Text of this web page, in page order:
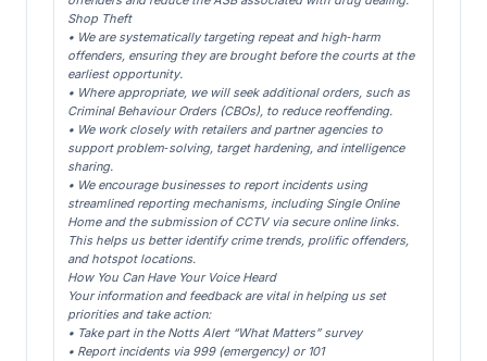
Shop Theft
• We are systematically targeting repeat and high‑harm
offenders, ensuring they are brought before the courts at the
earliest opportunity.
• Where appropriate, we will seek additional orders, such as
Criminal Behaviour Orders (CBOs), to reduce reoffending.
• We work closely with retailers and partner agencies to
support problem‑solving, target hardening, and intelligence
sharing.
• We encourage businesses to report incidents using
streamlined reporting mechanisms, including Single Online
Home and the submission of CCTV via secure online links.
This helps us better identify crime trends, prolific offenders,
and hotspot locations.
How You Can Have Your Voice Heard
Your information and feedback are vital in helping us set
priorities and take action:
• Take part in the Notts Alert “What Matters” survey
• Report incidents via 999 (emergency) or 101